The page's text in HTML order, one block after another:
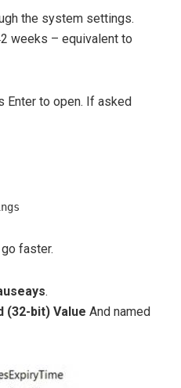
the system settings.
weeks – equivalent to
Enter to open. If asked
faster.
.
(32-bit) Value And named